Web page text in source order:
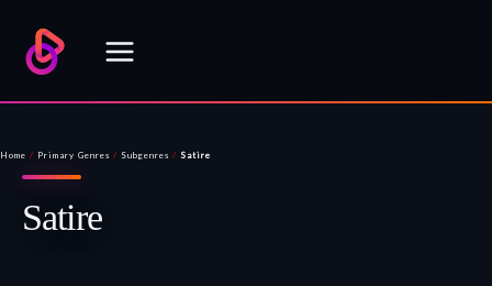
content
Home / Primary Genres / Subgenres / Satire
Satire